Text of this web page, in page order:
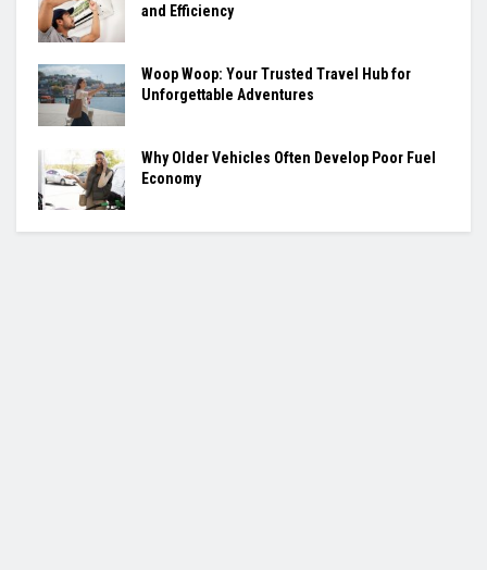
and Efficiency
Woop Woop: Your Trusted Travel Hub for
Unforgettable Adventures
Why Older Vehicles Often Develop Poor Fuel
Economy